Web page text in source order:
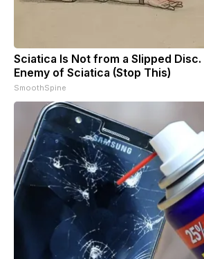
Sciatica Is Not from a Slipped Disc.
Enemy of Sciatica (Stop This)
SmoothSpine